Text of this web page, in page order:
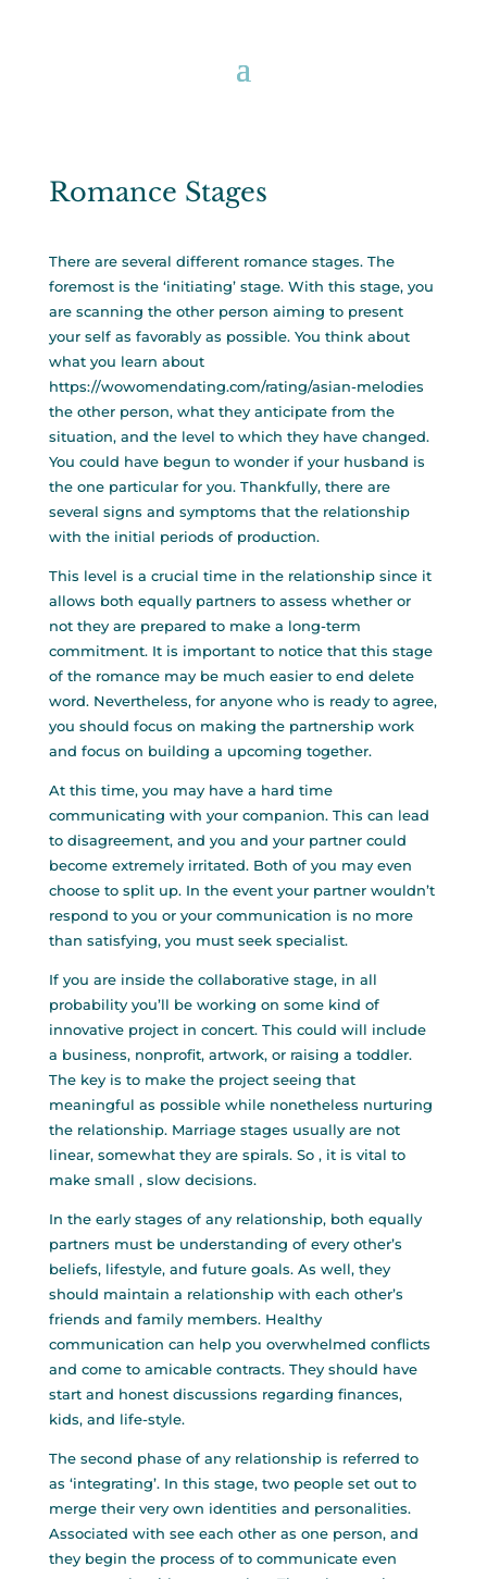
Romance Stages
There are several different romance stages. The
foremost is the ‘initiating’ stage. With this stage, you
are scanning the other person aiming to present
your self as favorably as possible. You think about
what you learn about
https://wowomendating.com/rating/asian-melodies
the other person, what they anticipate from the
situation, and the level to which they have changed.
You could have begun to wonder if your husband is
the one particular for you. Thankfully, there are
several signs and symptoms that the relationship
with the initial periods of production.
This level is a crucial time in the relationship since it
allows both equally partners to assess whether or
not they are prepared to make a long-term
commitment. It is important to notice that this stage
of the romance may be much easier to end delete
word. Nevertheless, for anyone who is ready to agree,
you should focus on making the partnership work
and focus on building a upcoming together.
At this time, you may have a hard time
communicating with your companion. This can lead
to disagreement, and you and your partner could
become extremely irritated. Both of you may even
choose to split up. In the event your partner wouldn’t
respond to you or your communication is no more
than satisfying, you must seek specialist.
If you are inside the collaborative stage, in all
probability you’ll be working on some kind of
innovative project in concert. This could will include
a business, nonprofit, artwork, or raising a toddler.
The key is to make the project seeing that
meaningful as possible while nonetheless nurturing
the relationship. Marriage stages usually are not
linear, somewhat they are spirals. So , it is vital to
make small , slow decisions.
In the early stages of any relationship, both equally
partners must be understanding of every other’s
beliefs, lifestyle, and future goals. As well, they
should maintain a relationship with each other’s
friends and family members. Healthy
communication can help you overwhelmed conflicts
and come to amicable contracts. They should have
start and honest discussions regarding finances,
kids, and life-style.
The second phase of any relationship is referred to
as ‘integrating’. In this stage, two people set out to
merge their very own identities and personalities.
Associated with see each other as one person, and
they begin the process of to communicate even